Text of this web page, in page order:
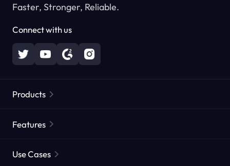
Faster, Stronger, Reliable.
Connect with us
Products
Static Residential Proxies
Features
Use Cases